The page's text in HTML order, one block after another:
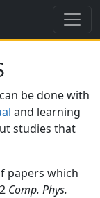
be done with
and learning
studies that
papers which
Comp. Phys.